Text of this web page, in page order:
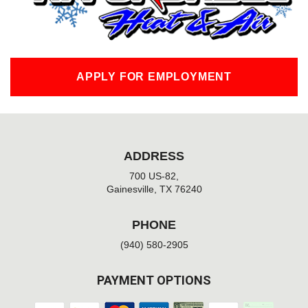
f
APPLY FOR EMPLOYMENT
ADDRESS
700 US-82,
Gainesville, TX 76240
PHONE
(940) 580-2905
PAYMENT OPTIONS